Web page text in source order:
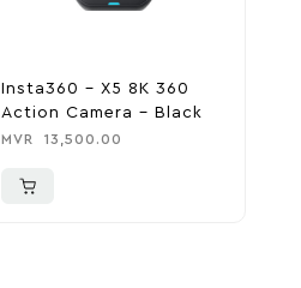
Insta360 – X5 8K 360
Action Camera – Black
MVR 13,500.00